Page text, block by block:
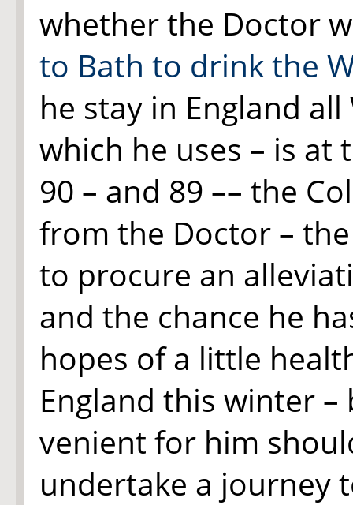
whether the Doctor
to Bath to drink the
he stay in England
which he uses – is at
90 – and 89 –– the
from the Doctor –
to procure an
and the chance he
hopes of a little
England this winter
venient for him
undertake a journey